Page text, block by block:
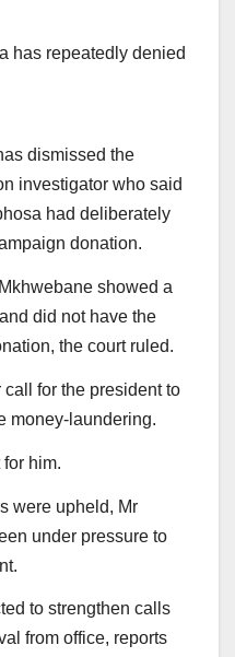
has repeatedly denied
dismissed the
investigator who said
had deliberately
donation.
showed a
did not have the
the court ruled.
for the president to
money-laundering.
him.
were upheld, Mr
under pressure to
to strengthen calls
from office, reports